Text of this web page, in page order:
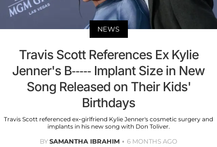
NEWS
Travis Scott References Ex Kylie
Jenner's B----- Implant Size in New
Song Released on Their Kids'
Birthdays
Travis Scott referenced ex-girlfriend Kylie Jenner's cosmetic surgery and
implants in his new song with Don Toliver.
BYSAMANTHA IBRAHIM 6 MONTHS AGO